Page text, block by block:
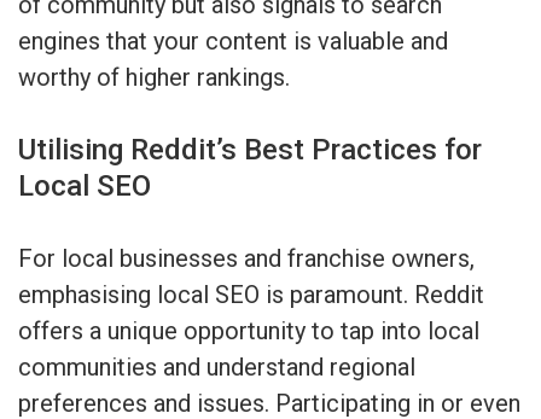
engines that your content is valuable and
worthy of higher rankings.
Utilising Reddit’s Best Practices for
Local SEO
For local businesses and franchise owners,
emphasising local SEO is paramount. Reddit
offers a unique opportunity to tap into local
communities and understand regional
preferences and issues. Participating in or even